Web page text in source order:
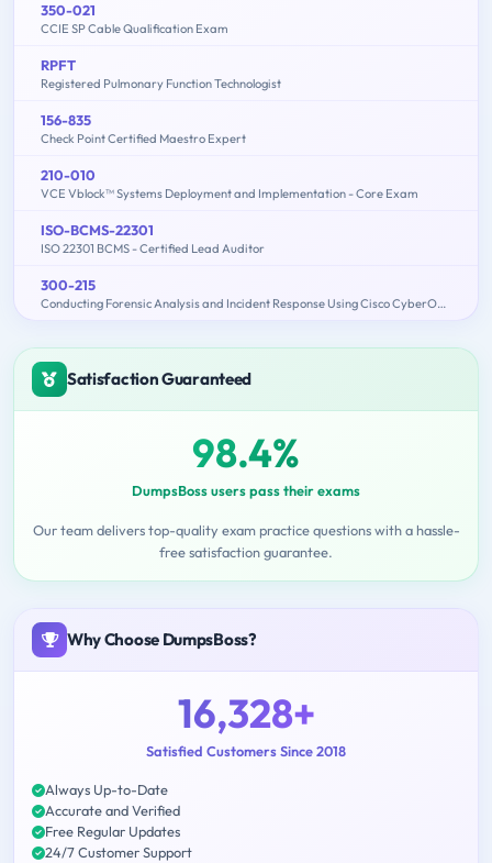
350-021
CCIE SP Cable Qualification Exam
RPFT
Registered Pulmonary Function Technologist
156-835
Check Point Certified Maestro Expert
210-010
VCE Vblock™ Systems Deployment and Implementation - Core Exam
ISO-BCMS-22301
ISO 22301 BCMS - Certified Lead Auditor
300-215
Conducting Forensic Analysis and Incident Response Using Cisco CyberOps Technologies (CBRFIR)
Satisfaction Guaranteed
98.4%
DumpsBoss users pass their exams
Our team delivers top-quality exam practice questions with a hassle-
free satisfaction guarantee.
Why Choose DumpsBoss?
16,328+
Satisfied Customers Since 2018
Always Up-to-Date
Accurate and Verified
Free Regular Updates
24/7 Customer Support